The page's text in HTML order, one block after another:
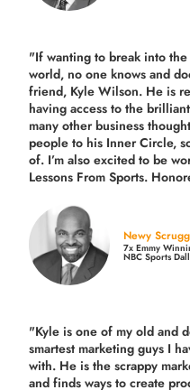
"If wanting to break into
world, no one knows and
friend, Kyle Wilson. He is
having access to the
many other business
people to his Inner Circle,
of. I’m also excited to be
Lessons From Sports.
Newy
7x Emmy
NBC Sports
"Kyle is one of my old and
smartest marketing guys I
with. He is the scrappy
and finds ways to create